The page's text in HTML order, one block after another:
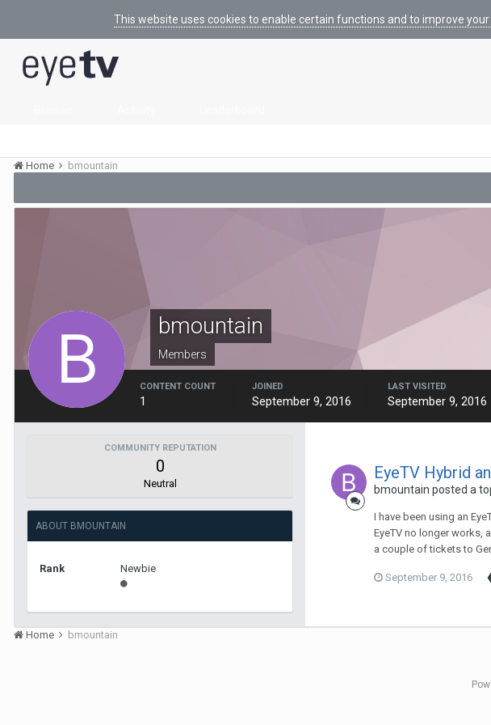
This website uses cookies to enable certain functions and to improve
Home
bmountain
bmountain
Members
CONTENT COUNT
1
JOINED
September 9, 2016
LAST VISITED
September 9, 2016
COMMUNITY REPUTATION
0
Neutral
ABOUT BMOUNTAIN
Rank Newbie
EyeTV Hybrid
bmountain posted a
I have been using an
EyeTV no longer works,
a couple of tickets to
September 9, 2016
Home bmountain